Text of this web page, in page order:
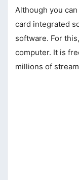
Although you
card integrated
software. For
computer. It is
millions of